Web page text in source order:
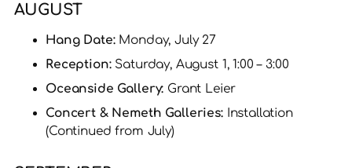
AUGUST
Hang Date:Monday, July 27
Reception:Saturday, August 1, 1:00 – 3:00
Oceanside Gallery: Grant Leier
Concert & Nemeth Galleries:Installation
(Continued from July)